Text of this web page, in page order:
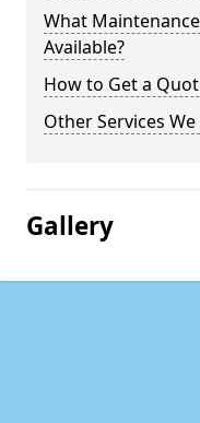
What
Available?
How to Get a
Other Services
Gallery